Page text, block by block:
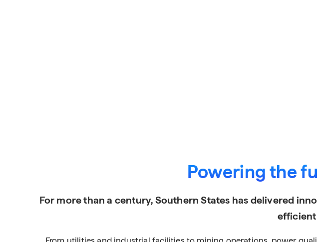
Powering the
For more than a century, Southern States has delivered
efficient